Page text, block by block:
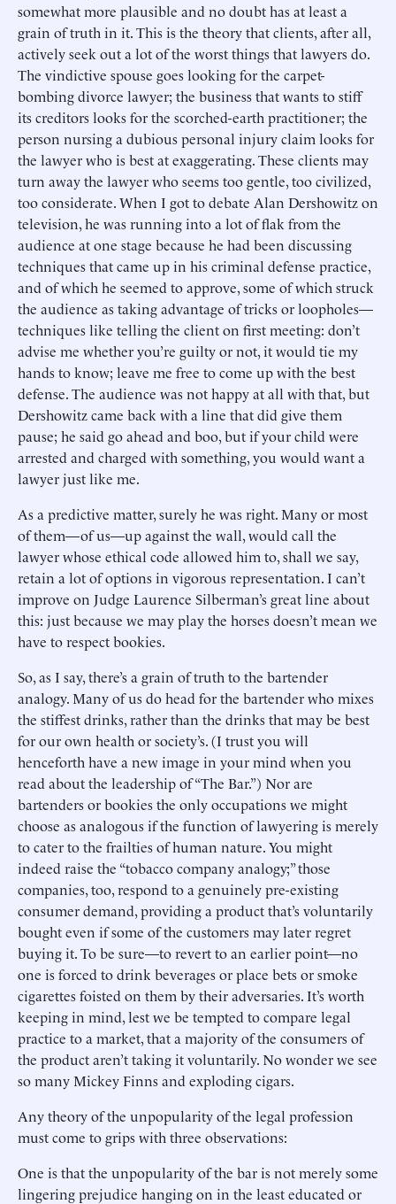
somewhat more plausible and no doubt has at least a
grain of truth in it. This is the theory that clients, after all,
actively seek out a lot of the worst things that lawyers do.
The vindictive spouse goes looking for the carpet-
bombing divorce lawyer; the business that wants to stiff
its creditors looks for the scorched-earth practitioner; the
person nursing a dubious personal injury claim looks for
the lawyer who is best at exaggerating. These clients may
turn away the lawyer who seems too gentle, too civilized,
too considerate. When I got to debate Alan Dershowitz on
television, he was running into a lot of flak from the
audience at one stage because he had been discussing
techniques that came up in his criminal defense practice,
and of which he seemed to approve, some of which struck
the audience as taking advantage of tricks or loopholes—
techniques like telling the client on first meeting: don’t
advise me whether you’re guilty or not, it would tie my
hands to know; leave me free to come up with the best
defense. The audience was not happy at all with that, but
Dershowitz came back with a line that did give them
pause; he said go ahead and boo, but if your child were
arrested and charged with something, you would want a
lawyer just like me.
As a predictive matter, surely he was right. Many or most
of them—of us—up against the wall, would call the
lawyer whose ethical code allowed him to, shall we say,
retain a lot of options in vigorous representation. I can’t
improve on Judge Laurence Silberman’s great line about
this: just because we may play the horses doesn’t mean we
have to respect bookies.
So, as I say, there’s a grain of truth to the bartender
analogy. Many of us do head for the bartender who mixes
the stiffest drinks, rather than the drinks that may be best
for our own health or society’s. (I trust you will
henceforth have a new image in your mind when you
read about the leadership of “The Bar.”) Nor are
bartenders or bookies the only occupations we might
choose as analogous if the function of lawyering is merely
to cater to the frailties of human nature. You might
indeed raise the “tobacco company analogy;” those
companies, too, respond to a genuinely pre-existing
consumer demand, providing a product that’s voluntarily
bought even if some of the customers may later regret
buying it. To be sure—to revert to an earlier point—no
one is forced to drink beverages or place bets or smoke
cigarettes foisted on them by their adversaries. It’s worth
keeping in mind, lest we be tempted to compare legal
practice to a market, that a majority of the consumers of
the product aren’t taking it voluntarily. No wonder we see
so many Mickey Finns and exploding cigars.
Any theory of the unpopularity of the legal profession
must come to grips with three observations:
One is that the unpopularity of the bar is not merely some
lingering prejudice hanging on in the least educated or